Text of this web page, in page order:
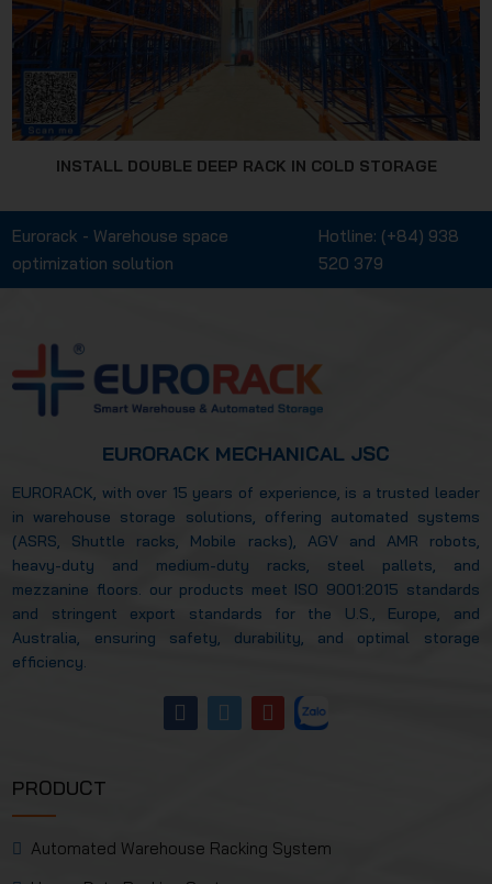
INSTALL DOUBLE DEEP RACK IN COLD STORAGE
Eurorack - Warehouse space
optimization solution
Hotline: (+84) 938
520 379
EURORACK MECHANICAL JSC
EURORACK, with over 15 years of experience, is a trusted leader
in warehouse storage solutions, offering automated systems
(ASRS, Shuttle racks, Mobile racks), AGV and AMR robots,
heavy-duty and medium-duty racks, steel pallets, and
mezzanine floors. our products meet ISO 9001:2015 standards
and stringent export standards for the U.S., Europe, and
Australia, ensuring safety, durability, and optimal storage
efficiency.
PRODUCT
Automated Warehouse Racking System